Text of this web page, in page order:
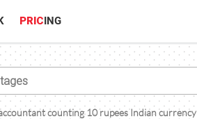
PRICING
counting 10 rupees Indian currency